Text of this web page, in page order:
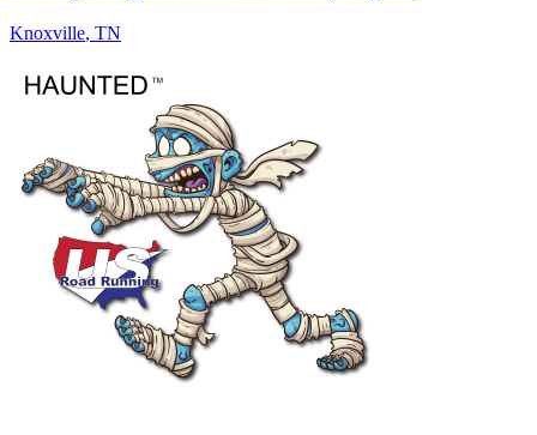
Knoxville, TN